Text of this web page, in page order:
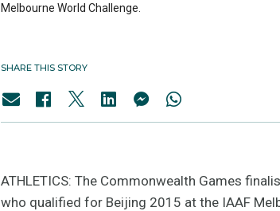
Melbourne World Challenge.
SHARE THIS STORY
ATHLETICS: The Commonwealth Games
who qualified for Beijing 2015 at the IAAF